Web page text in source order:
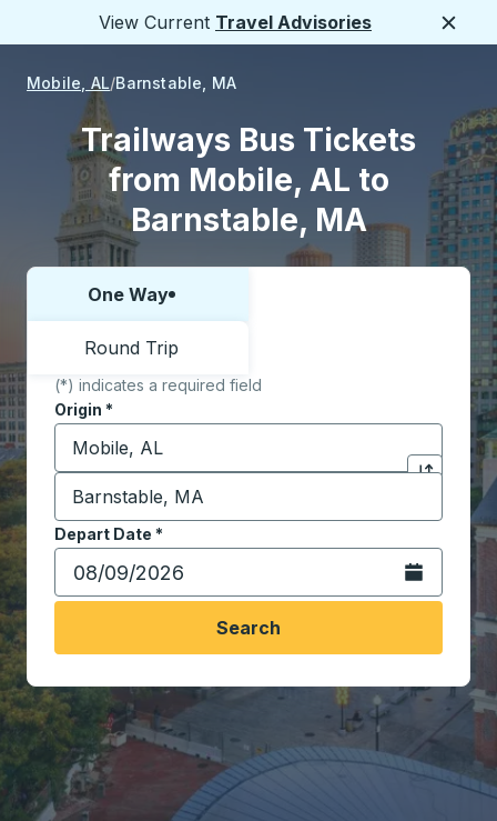
View Current Travel Advisories
Mobile, AL Barnstable, MA
Trailways Bus Tickets
from Mobile, AL to
Barnstable, MA
Choose one way or round trip:
One Way
Round Trip
(*) indicates a required field
Origin *
Start typing the origin city to open location
Click to
Destination *
Start typing the destination city to open location
Depart Date *
Type the date in date format 2 digit month slash 2
Open the
Search
Travel made simple with Trailways
Unbeatable Prices